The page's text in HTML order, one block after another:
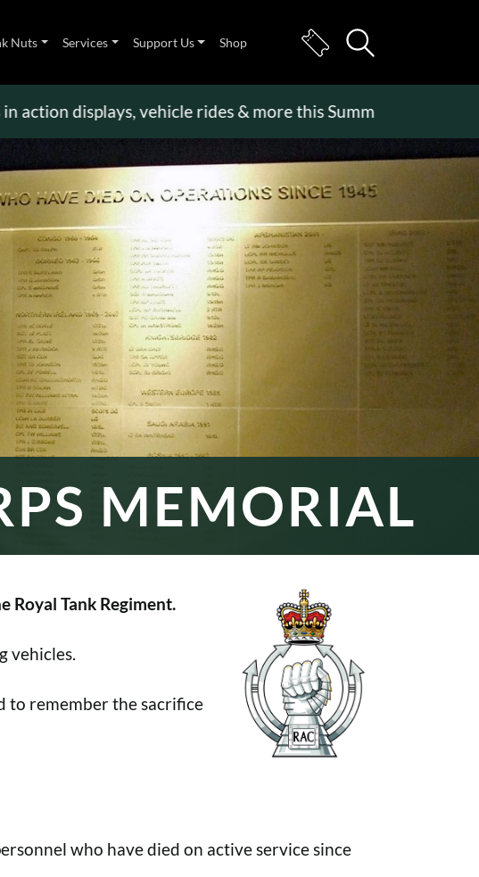
Nuts Services Support Us Shop
displays, vehicle rides & more this Summer Holiday
MEMORIAL
Royal Tank Regiment.
vehicles.
to remember the sacrifice
who have died on active service since